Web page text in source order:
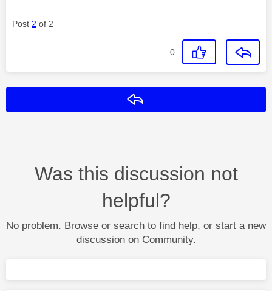
Post 2 of 2
0
Was this discussion not
helpful?
No problem. Browse or search to find help, or start a new
discussion on Community.